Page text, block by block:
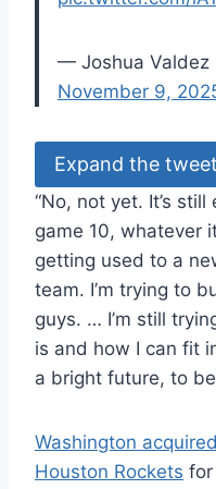
— Joshua Valdez
November 9,
Expand the tweet
“No, not yet. It’s
game 10, whatever
getting used to a
team. I’m trying to
guys. … I’m still
is and how I can fit
a bright future, to
Washington
Houston Rockets